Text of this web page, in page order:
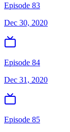
Episode 83
Dec 30, 2020
Episode 84
Dec 31, 2020
Episode 85